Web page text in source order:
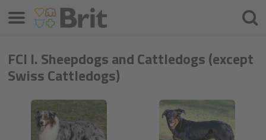
FCI I. Sheepdogs and Cattledogs (except
Swiss Cattledogs)
Μενού